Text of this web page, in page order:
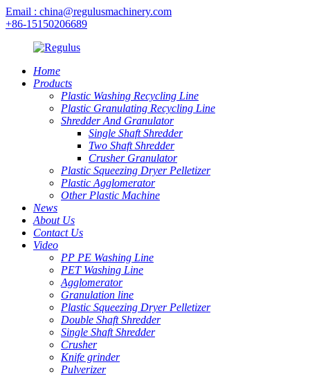
Email : china@regulusmachinery.com
+86-15150206689
Home
Products
Plastic Washing Recycling Line
Plastic Granulating Recycling Line
Shredder And Granulator
Single Shaft Shredder
Two Shaft Shredder
Crusher Granulator
Plastic Squeezing Dryer Pelletizer
Plastic Agglomerator
Other Plastic Machine
News
About Us
Contact Us
Video
PP PE Washing Line
PET Washing Line
Agglomerator
Granulation line
Plastic Squeezing Dryer Pelletizer
Double Shaft Shredder
Single Shaft Shredder
Crusher
Knife grinder
Pulverizer